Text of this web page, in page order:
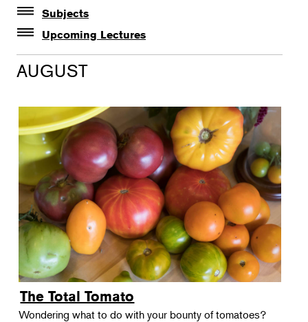
Self-Paced Courses
Subjects
Botanical Art & Illustration
Botany
Gardening
Horticulture
Landscape Design
Therapeutic Horticulture
Urban Naturalist
Crafts & DIY
Food & Drink
Photography
Wellness
Upcoming Lectures
Lectures
The Album of Plant Families: Wendy Hollender
AUGUST
The Total Tomato
Wondering what to do with your bounty of tomatoes?